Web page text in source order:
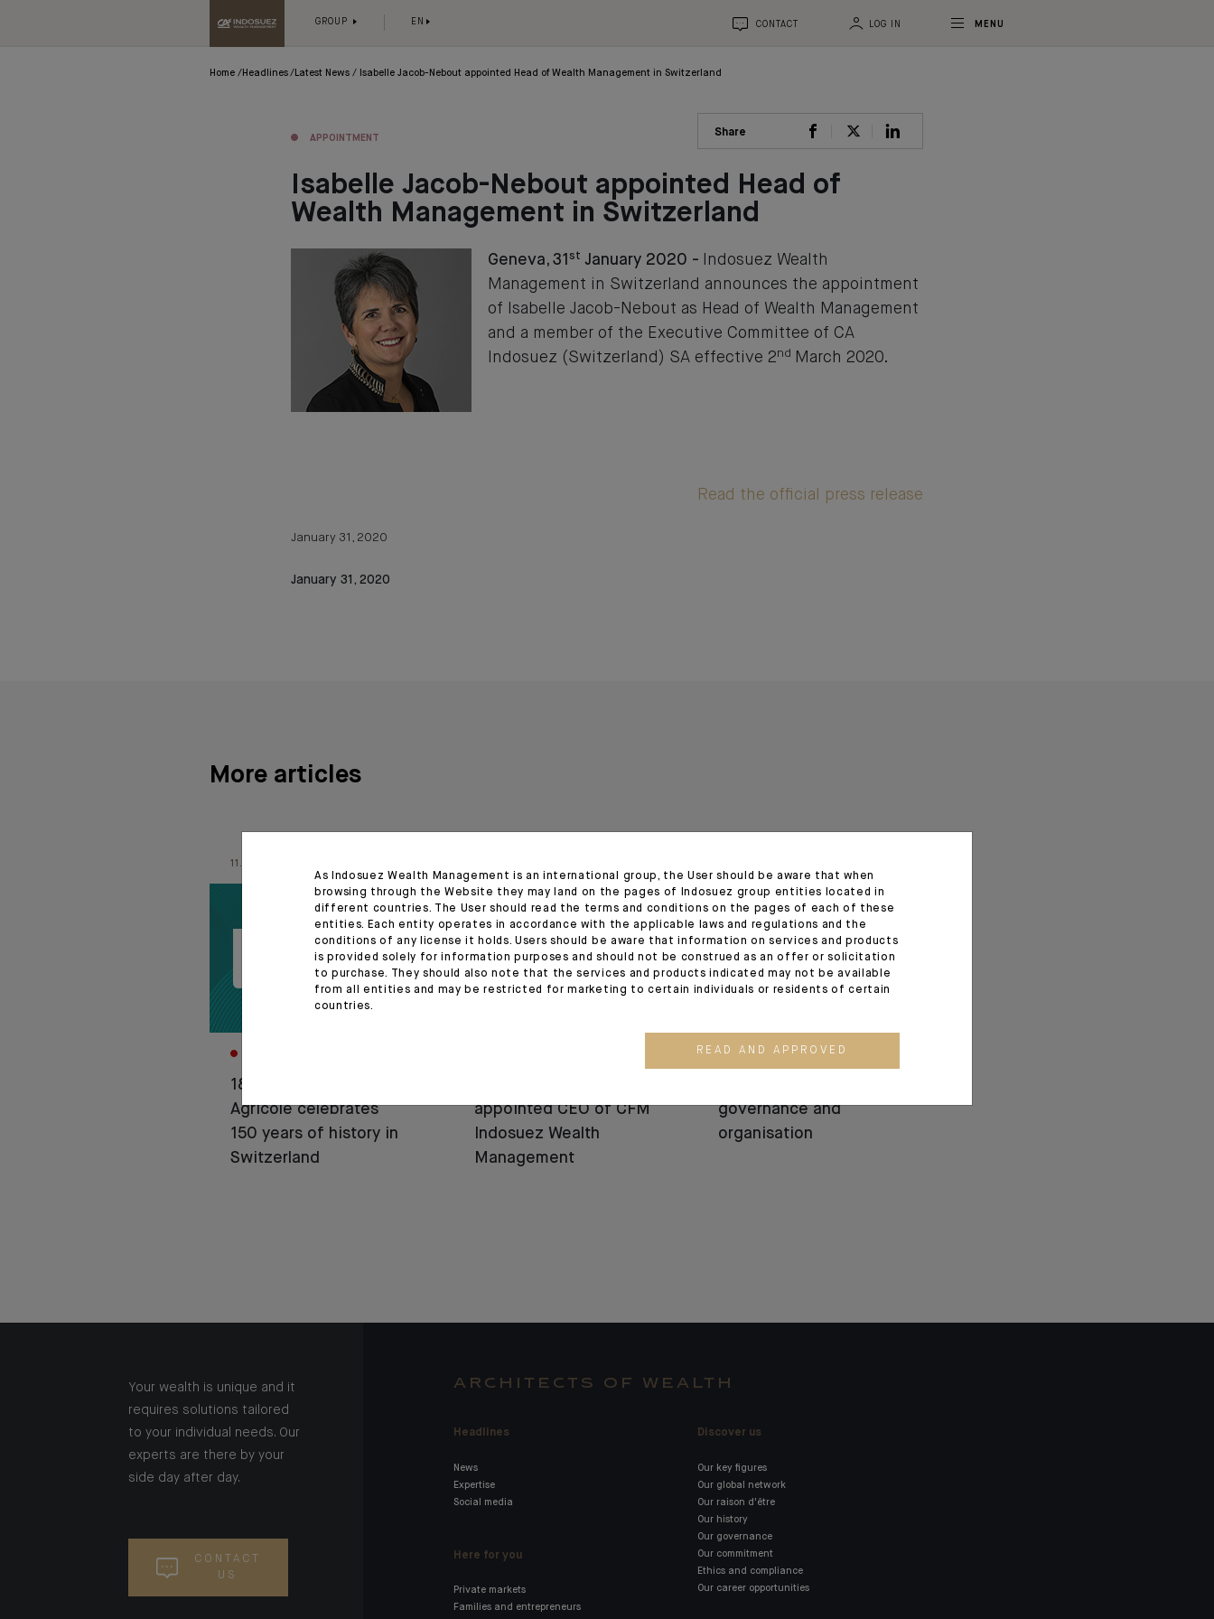
GROUP EN CONTACT LOG IN MENU
Home Headlines Latest News Isabelle Jacob-Nebout appointed Head of Wealth Management in Switzerland
APPOINTMENT Share
Isabelle Jacob-Nebout appointed Head of
Wealth Management in Switzerland
Geneva, 31 st January 2020 -
Indosuez Wealth
Management in Switzerland announces the appointment
of Isabelle Jacob-Nebout as Head of Wealth Management
and a member of the Executive Committee of CA
Indosuez (Switzerland) SA effective 2nd March 2020.
Read the official press release
January 31, 2020
January 31, 2020
More articles
11.06.26
1876-2026: Crédit
Agricole celebrates
150 years of history in
Switzerland
appointed CEO of CFM
Indosuez Wealth
Management
APPOINTMENT
governance and
organisation
Your wealth is unique and it
requires solutions tailored
to your individual needs. Our
experts are there by your
side day after day.
CONTACT
US
ARCHITECTS OF WEALTH
Headlines
News
Expertise
Social media
Here for you
Private markets
Families and entrepreneurs
Discover us
Our key figures
Our global network
Our raison d'être
Our history
Our governance
Our commitment
Ethics and compliance
Our career opportunities
As Indosuez Wealth Management is an international group, the User should be aware that when
browsing through the Website they may land on the pages of Indosuez group entities located in
different countries. The User should read the terms and conditions on the pages of each of these
entities. Each entity operates in accordance with the applicable laws and regulations and the
conditions of any license it holds. Users should be aware that information on services and products
is provided solely for information purposes and should not be construed as an offer or solicitation
to purchase. They should also note that the services and products indicated may not be available
from all entities and may be restricted for marketing to certain individuals or residents of certain
countries.
READ AND APPROVED